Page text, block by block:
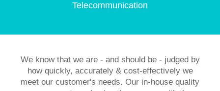
Telecommunication
We know that we are - and should be - judged by
how quickly, accurately & cost-effectively we
meet our customer's needs. Our in-house quality